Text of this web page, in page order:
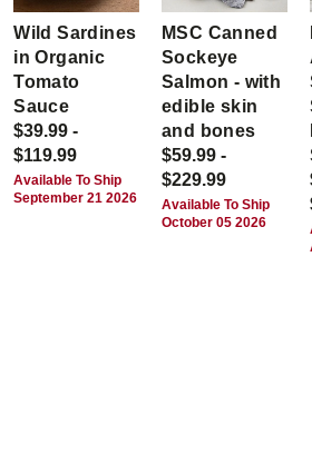
Wild Sardines
in Organic
Tomato
Sauce
$39.99 -
$119.99
Available To Ship
September 21 2026
MSC Canned
Sockeye
Salmon - with
edible skin
and bones
$59.99 -
$229.99
Available To Ship
October 05 2026